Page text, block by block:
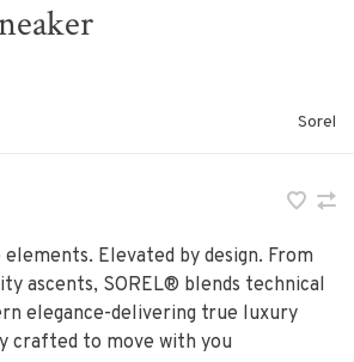
Sorel
Elevated by design. From
ascents, SOREL® blends technical
elegance-delivering true luxury
crafted to move with you